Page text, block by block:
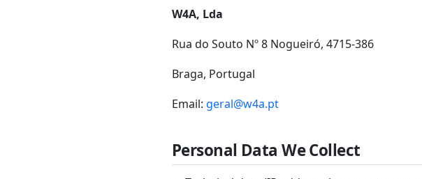
W4A, Lda
Rua do Souto Nº 8 Nogueiró, 4715-386
Braga, Portugal
Email: geral@w4a.pt
Personal Data We Collect